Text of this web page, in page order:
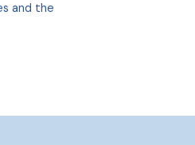
and the